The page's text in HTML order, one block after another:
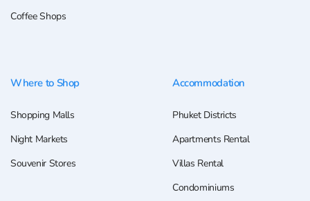
Coffee Shops
Where to Shop
Shopping Malls
Night Markets
Souvenir Stores
Accommodation
Phuket Districts
Apartments Rental
Villas Rental
Condominiums